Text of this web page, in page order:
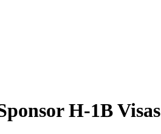
H-1B Visas